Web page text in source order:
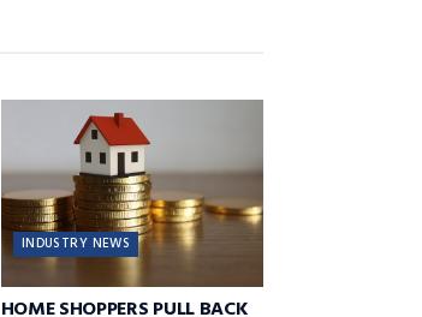
INDUSTRY NEWS
HOME SHOPPERS PULL BACK